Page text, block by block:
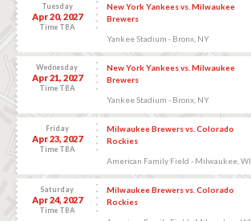
Tuesday
Apr 20, 2027
Time TBA
New York Yankees vs. Milwaukee
Brewers
Yankee Stadium - Bronx, NY
Wednesday
Apr 21, 2027
Time TBA
New York Yankees vs. Milwaukee
Brewers
Yankee Stadium - Bronx, NY
Friday
Apr 23, 2027
Time TBA
Milwaukee Brewers vs. Colorado
Rockies
American Family Field - Milwaukee, WI
Saturday
Apr 24, 2027
Time TBA
Milwaukee Brewers vs. Colorado
Rockies